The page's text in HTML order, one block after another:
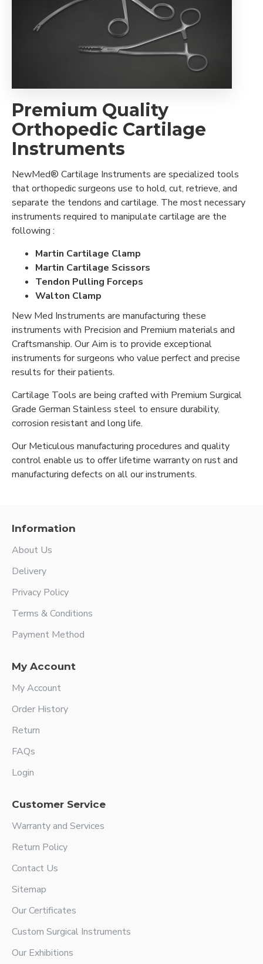
Premium Quality
Orthopedic Cartilage
Instruments
NewMed® Cartilage Instruments are specialized tools
that orthopedic surgeons use to hold, cut, retrieve, and
separate the tendons and cartilage. The most necessary
instruments required to manipulate cartilage are the
following :
Martin Cartilage Clamp
Martin Cartilage Scissors
Tendon Pulling Forceps
Walton Clamp
New Med Instruments are manufacturing these
instruments with Precision and Premium materials and
Craftsmanship. Our Aim is to provide exceptional
instruments for surgeons who value perfect and precise
results for their patients.
Cartilage Tools are being crafted with Premium Surgical
Grade German Stainless steel to ensure durability,
corrosion resistant and long life.
Our Meticulous manufacturing procedures and quality
control enable us to offer lifetime warranty on rust and
manufacturing defects on all our instruments.
Information
About Us
Delivery
Privacy Policy
Terms & Conditions
Payment Method
My Account
My Account
Order History
Return
FAQs
Login
Customer Service
Warranty and Services
Return Policy
Contact Us
Sitemap
Our Certificates
Custom Surgical Instruments
Our Exhibitions